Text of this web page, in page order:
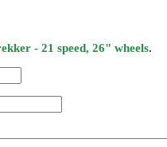
- 21 speed, 26" wheels.